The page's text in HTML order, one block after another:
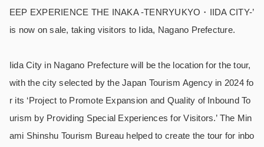
EEP EXPERIENCE THE INAKA -TENRYUKYO・IIDA CITY-’
is now on sale, taking visitors to Iida, Nagano Prefecture.
Iida City in Nagano Prefecture will be the location for the tour,
with the city selected by the Japan Tourism Agency in 2024 fo
r its ‘Project to Promote Expansion and Quality of Inbound To
urism by Providing Special Experiences for Visitors.’ The Min
ami Shinshu Tourism Bureau helped to create the tour for inbo